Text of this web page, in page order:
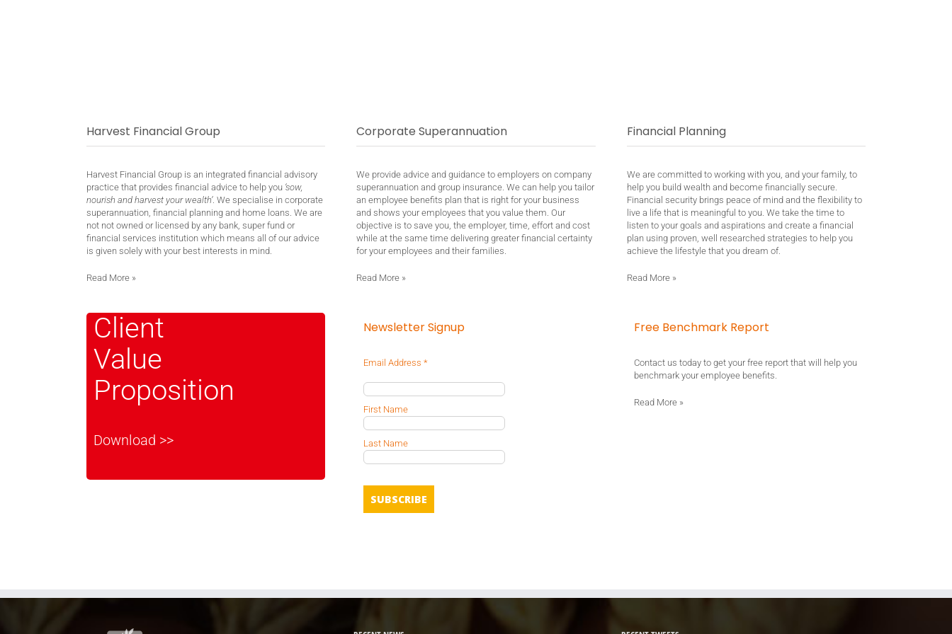
Harvest Financial Group
Harvest Financial Group is an integrated financial advisory
practice that provides financial advice to help you ‘sow,
nourish and harvest your wealth’. We specialise in corporate
superannuation, financial planning and home loans. We are
not not owned or licensed by any bank, super fund or
financial services institution which means all of our advice
is given solely with your best interests in mind.
Read More »
Corporate Superannuation
We provide advice and guidance to employers on company
superannuation and group insurance. We can help you tailor
an employee benefits plan that is right for your business
and shows your employees that you value them. Our
objective is to save you, the employer, time, effort and cost
while at the same time delivering greater financial certainty
for your employees and their families.
Read More »
Financial Planning
We are committed to working with you, and your family, to
help you build wealth and become financially secure.
Financial security brings peace of mind and the flexibility to
live a life that is meaningful to you. We take the time to
listen to your goals and aspirations and create a financial
plan using proven, well researched strategies to help you
achieve the lifestyle that you dream of.
Read More»
Client
Value
Proposition
Download >>
Newsletter Signup
Email Address*
First Name
Last Name
Free Benchmark Report
Contact us today to get your free report that will help you
benchmark your employee benefits.
Read More»